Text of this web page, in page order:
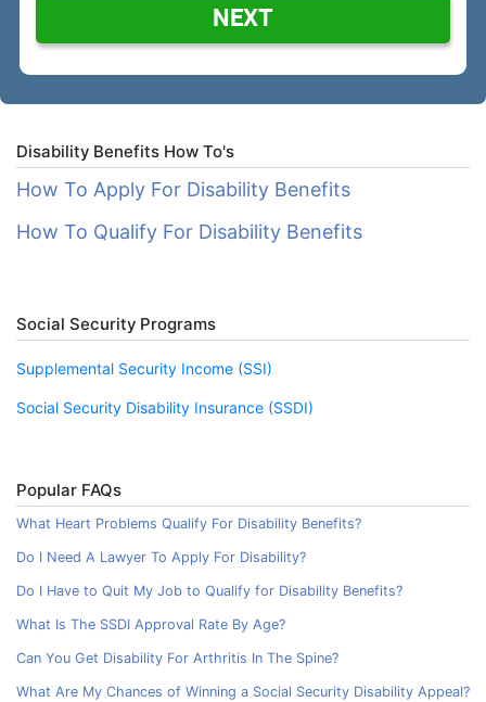
NEXT
Disability Benefits How To's
How To Apply For Disability Benefits
How To Qualify For Disability Benefits
Social Security Programs
Supplemental Security Income (SSI)
Social Security Disability Insurance (SSDI)
Popular FAQs
What Heart Problems Qualify For Disability Benefits?
Do I Need A Lawyer To Apply For Disability?
Do I Have to Quit My Job to Qualify for Disability Benefits?
What Is The SSDI Approval Rate By Age?
Can You Get Disability For Arthritis In The Spine?
What Are My Chances of Winning a Social Security Disability Appeal?